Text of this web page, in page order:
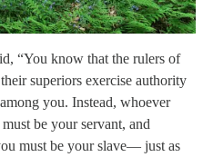
“You know that the rulers of
superiors exercise authority
you. Instead, whoever
be your servant, and
must be your slave— just as